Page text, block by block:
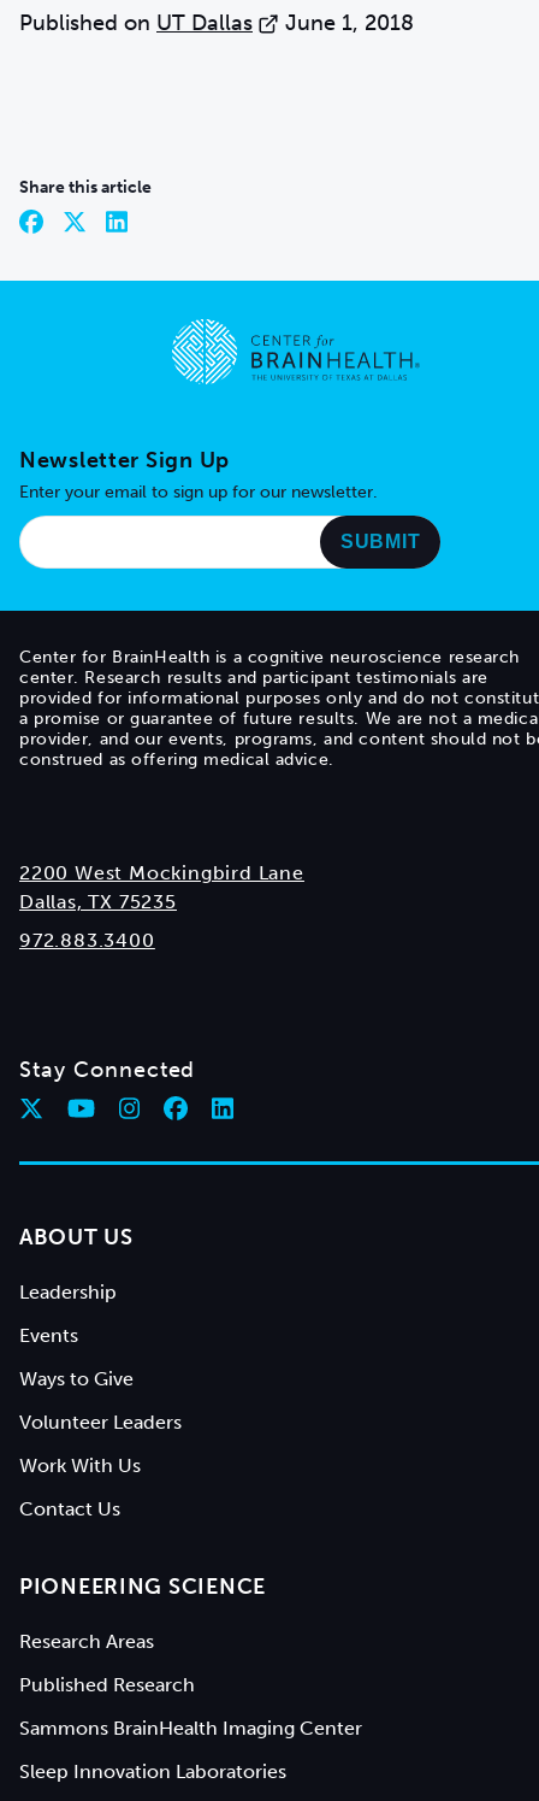
Published on UT Dallas June 1, 2018
Share this article
Newsletter Sign Up
Enter your email to sign up for our newsletter.
Center for BrainHealth is a cognitive neuroscience research
center. Research results and participant testimonials are
provided for informational purposes only and do not
a promise or guarantee of future results. We are not a
provider, and our events, programs, and content should not
construed as offering medical advice.
2200 West Mockingbird Lane
Dallas, TX 75235
972.883.3400
Stay Connected
ABOUT US
Leadership
Events
Ways to Give
Volunteer Leaders
Work With Us
Contact Us
PIONEERING SCIENCE
Research Areas
Published Research
Sammons BrainHealth Imaging Center
Sleep Innovation Laboratories